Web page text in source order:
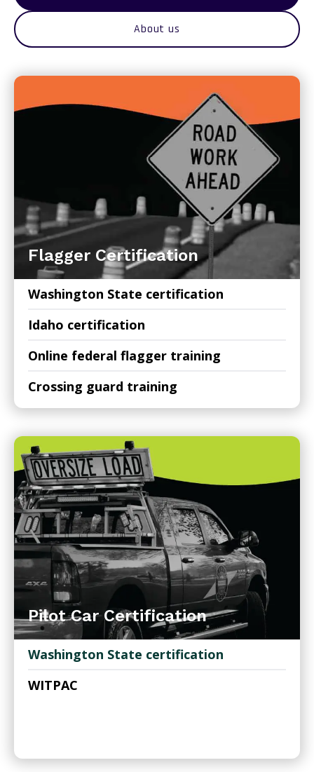
About us
Flagger Certification
Washington State certification
Idaho certification
Online federal flagger training
Crossing guard training
Pilot Car Certification
Washington State certification
WITPAC